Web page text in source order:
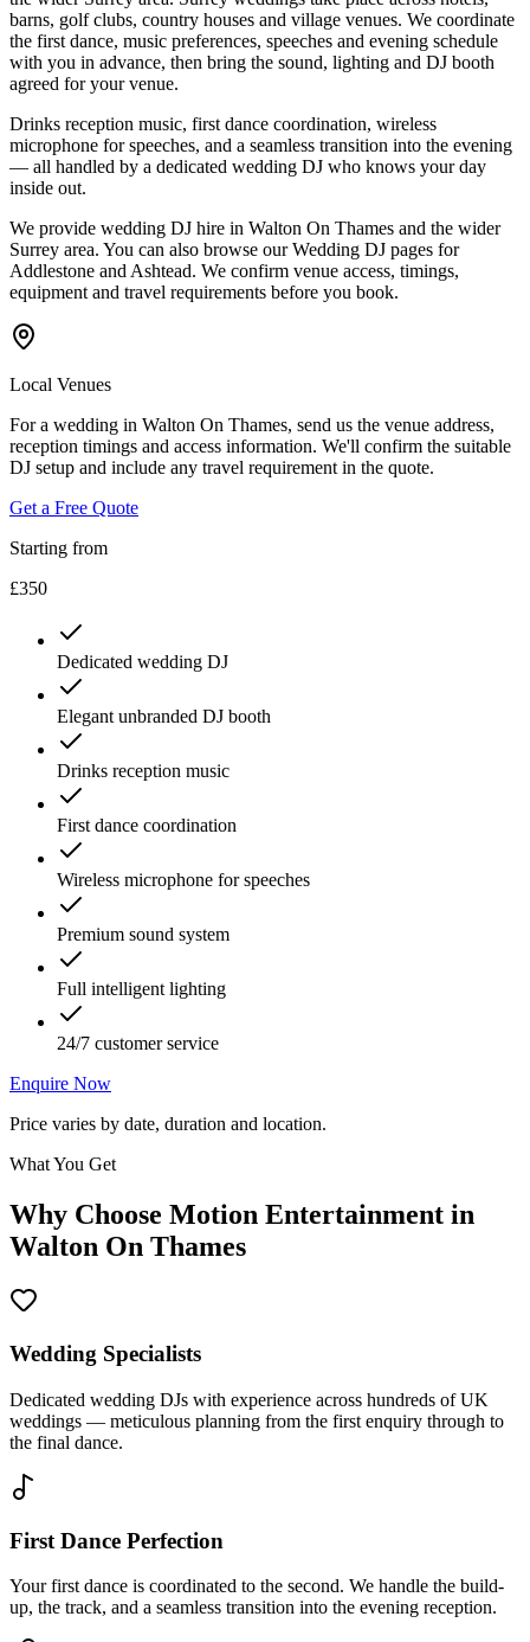
barns, golf clubs, country houses and village venues. We coordinate
the first dance, music preferences, speeches and evening schedule
with you in advance, then bring the sound, lighting and DJ booth
agreed for your venue.
Drinks reception music, first dance coordination, wireless
microphone for speeches, and a seamless transition into the evening
— all handled by a dedicated wedding DJ who knows your day
inside out.
We provide wedding DJ hire in Walton On Thames and the wider
Surrey area. You can also browse our Wedding DJ pages for
Addlestone and Ashtead. We confirm venue access, timings,
equipment and travel requirements before you book.
Local Venues
For a wedding in Walton On Thames, send us the venue address,
reception timings and access information. We'll confirm the suitable
DJ setup and include any travel requirement in the quote.
Get a Free Quote
Starting from
£350
Dedicated wedding DJ
Elegant unbranded DJ booth
Drinks reception music
First dance coordination
Wireless microphone for speeches
Premium sound system
Full intelligent lighting
24/7 customer service
Enquire Now
Price varies by date, duration and location.
What You Get
Why Choose Motion Entertainment in
Walton On Thames
Wedding Specialists
Dedicated wedding DJs with experience across hundreds of UK
weddings — meticulous planning from the first enquiry through to
the final dance.
First Dance Perfection
Your first dance is coordinated to the second. We handle the build-
up, the track, and a seamless transition into the evening reception.